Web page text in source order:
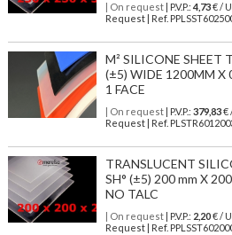
| On request| P.V.P.: 4,73€ /
Request | Ref.
M² SILICONE SHEET
(±5) WIDE 1200MM X
1 FACE
| On request| P.V.P.: 379,83€
Request | Ref.
TRANSLUCENT
SH° (±5) 200 mm X
NO TALC
| On request| P.V.P.: 2,20€ /
Request | Ref.